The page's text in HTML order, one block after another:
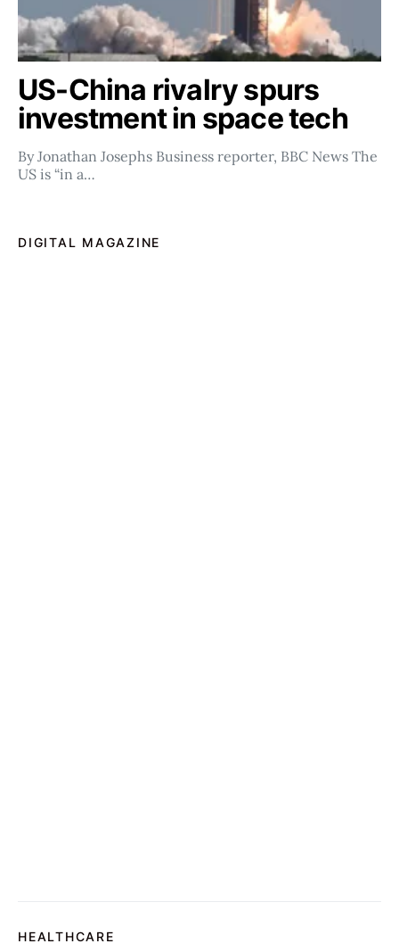
US-China rivalry spurs
investment in space tech
By Jonathan Josephs Business reporter, BBC News The
US is “in a…
DIGITAL MAGAZINE
HEALTHCARE